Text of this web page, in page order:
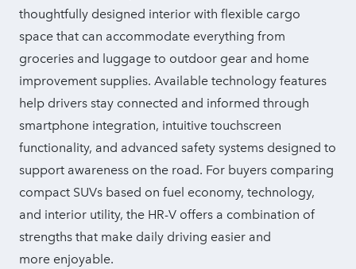
thoughtfully designed interior with flexible cargo
space that can accommodate everything from
groceries and luggage to outdoor gear and home
improvement supplies. Available technology features
help drivers stay connected and informed through
smartphone integration, intuitive touchscreen
functionality, and advanced safety systems designed to
support awareness on the road. For buyers comparing
compact SUVs based on fuel economy, technology,
and interior utility, the HR-V offers a combination of
strengths that make daily driving easier and
more enjoyable.